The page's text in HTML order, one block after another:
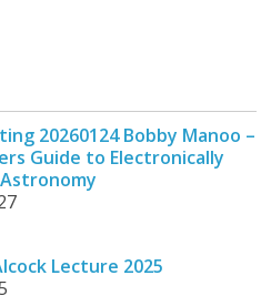
20260124 Bobby Manoo –
Guide to Electronically
Lecture 2025